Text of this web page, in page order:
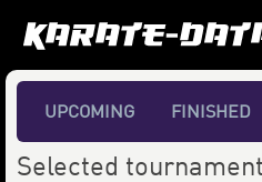
UPCOMING FINISHED
Selected